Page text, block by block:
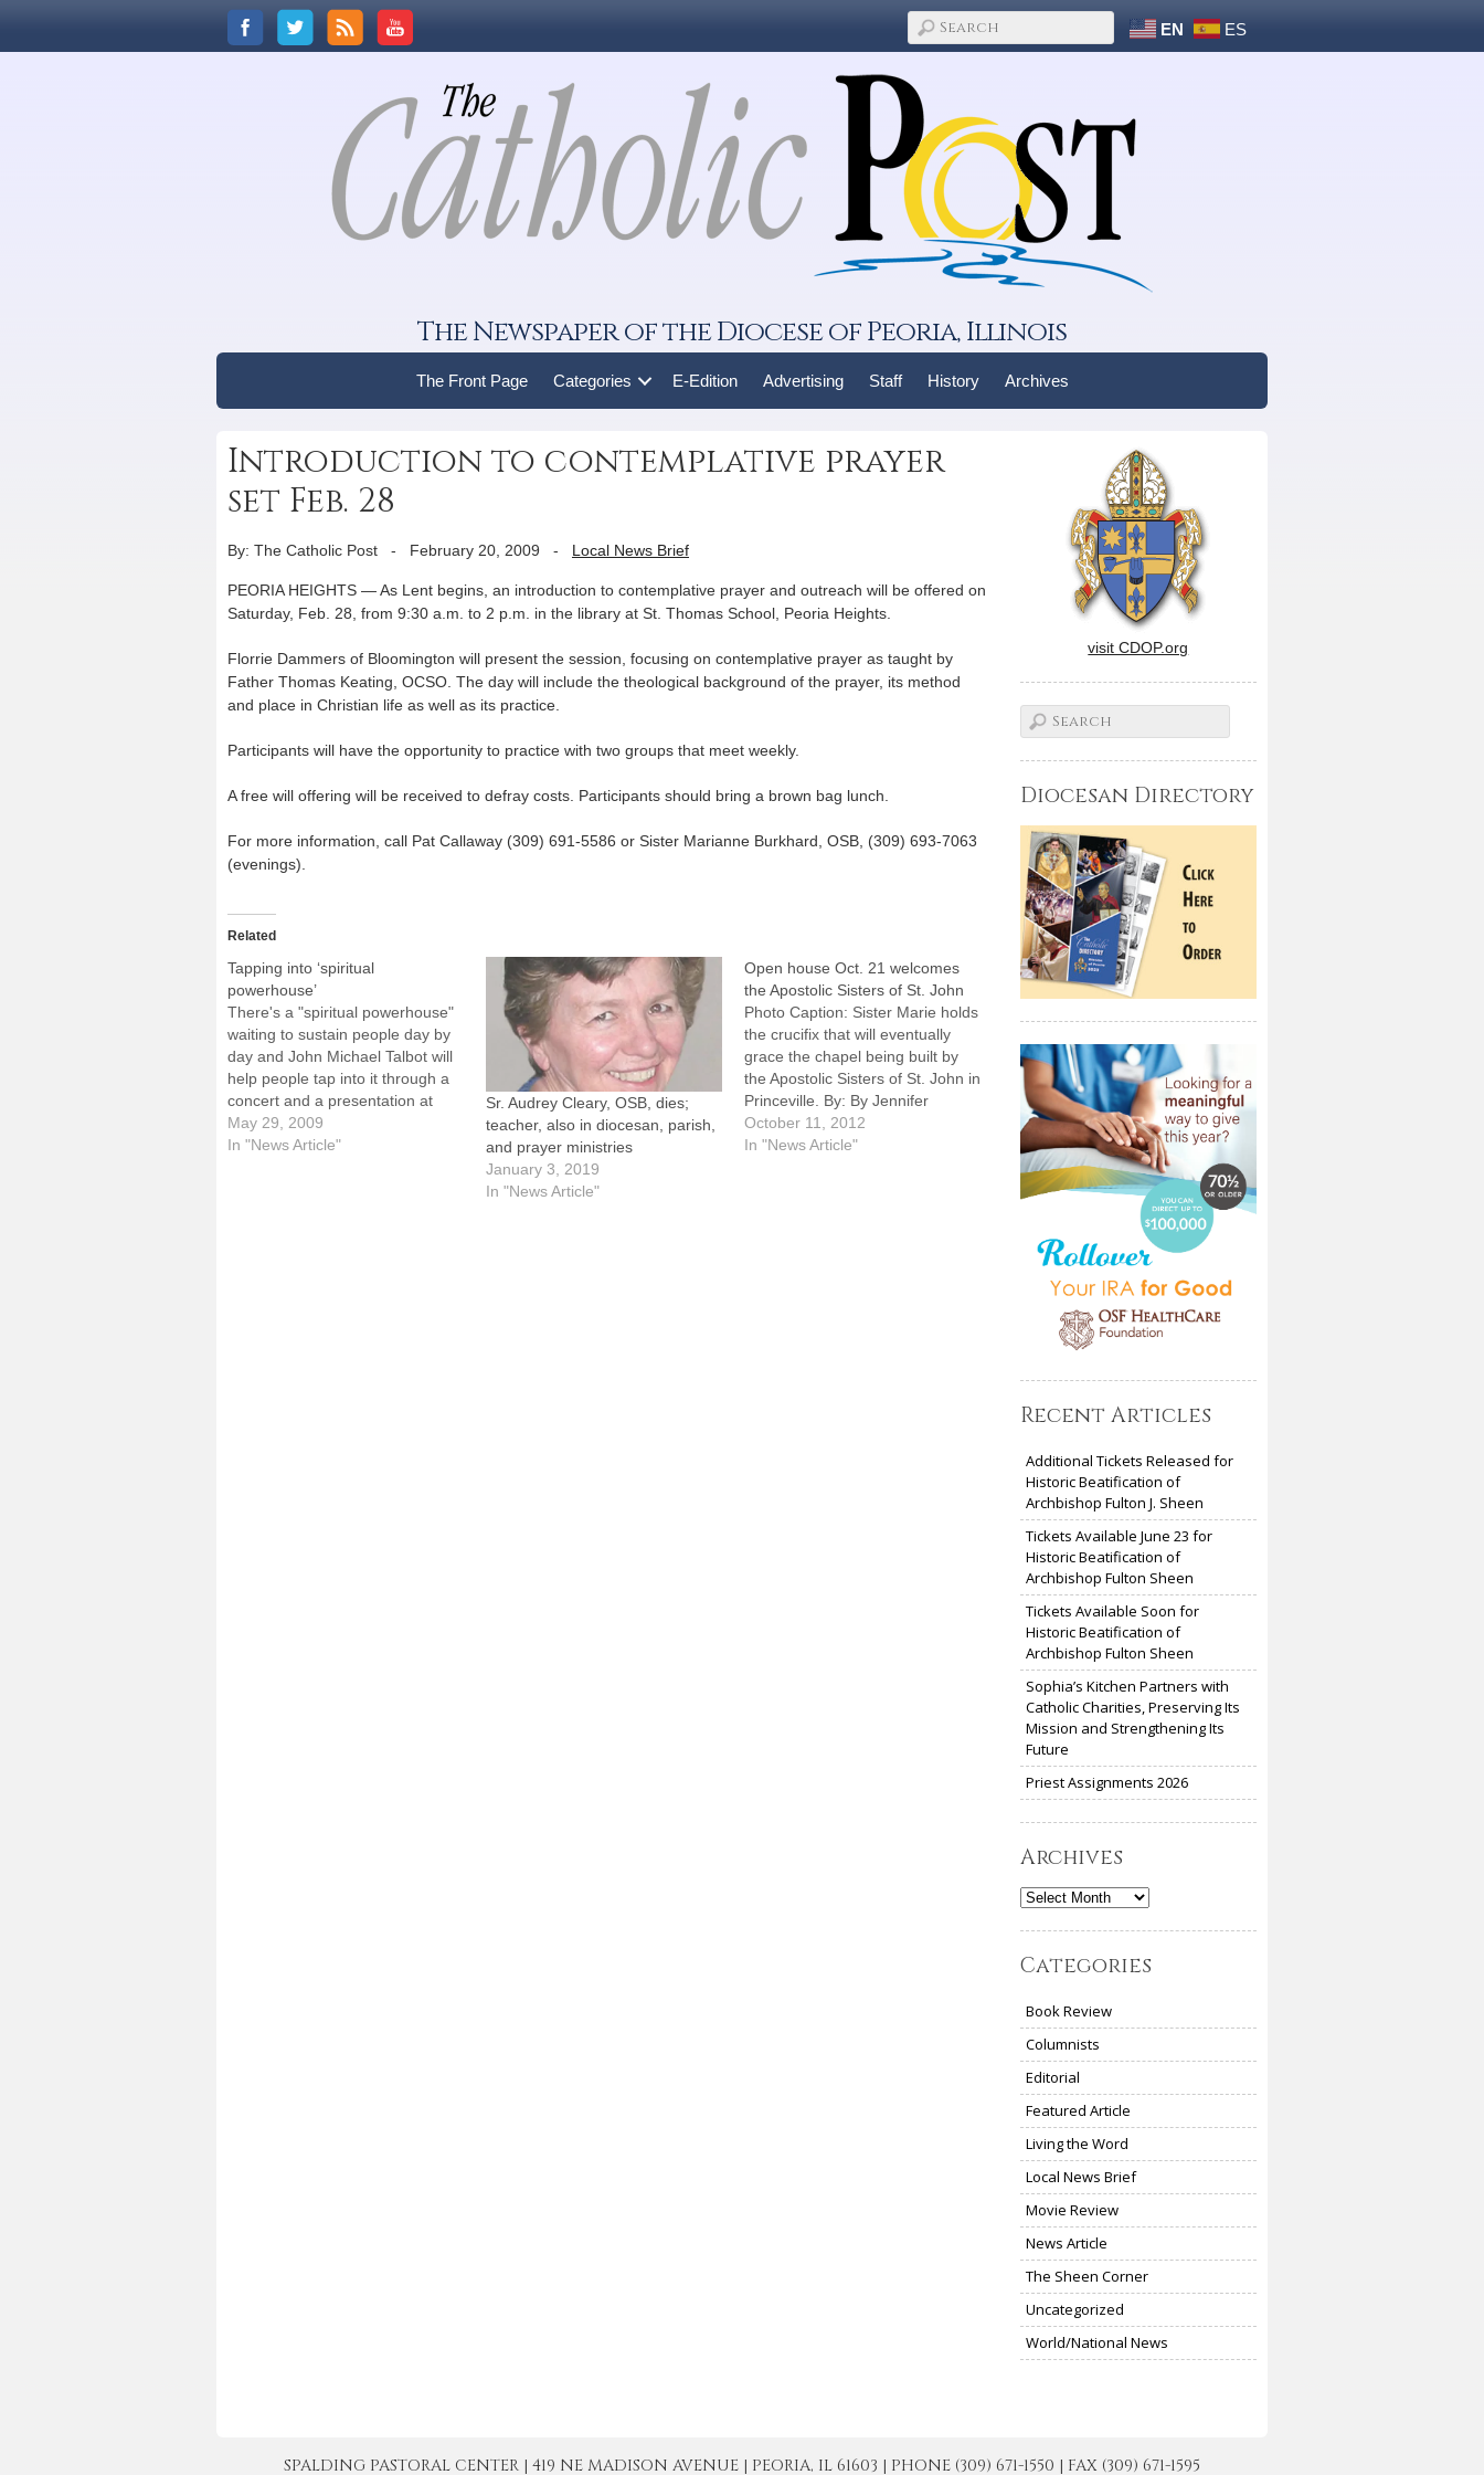
EN ES
The Newspaper of the Diocese of Peoria, Illinois
The Front Page Categories E-Edition Advertising Staff History Archives
Introduction to contemplative prayer
set Feb. 28
By: The Catholic Post - February 20, 2009 - Local News Brief
PEORIA HEIGHTS — As Lent begins, an introduction to contemplative prayer and outreach will be offered on
Saturday, Feb. 28, from 9:30 a.m. to 2 p.m. in the library at St. Thomas School, Peoria Heights.
Florrie Dammers of Bloomington will present the session, focusing on contemplative prayer as taught by
Father Thomas Keating, OCSO. The day will include the theological background of the prayer, its method
and place in Christian life as well as its practice.
Participants will have the opportunity to practice with two groups that meet weekly.
A free will offering will be received to defray costs. Participants should bring a brown bag lunch.
For more information, call Pat Callaway (309) 691-5586 or Sister Marianne Burkhard, OSB, (309) 693-7063
(evenings).
Related
Tapping into ‘spiritual
powerhouse’
There's a "spiritual powerhouse"
waiting to sustain people day by
day and John Michael Talbot will
help people tap into it through a
concert and a presentation at
next month's Diocesan Summer
Institute.Known as "the
May 29, 2009
In "News Article"
Sr. Audrey Cleary, OSB, dies;
teacher, also in diocesan, parish,
and prayer ministries
January 3, 2019
In "News Article"
Open house Oct. 21 welcomes
the Apostolic Sisters of St. John
Photo Caption: Sister Marie holds
the crucifix that will eventually
grace the chapel being built by
the Apostolic Sisters of St. John in
Princeville. By: By Jennifer
WillemsPRINCEVILLE -- The
Community of St. John is
October 11, 2012
In "News Article"
visit CDOP.org
Diocesan Directory
Recent Articles
Additional Tickets Released for
Historic Beatification of
Archbishop Fulton J. Sheen
Tickets Available June 23 for
Historic Beatification of
Archbishop Fulton Sheen
Tickets Available Soon for
Historic Beatification of
Archbishop Fulton Sheen
Sophia’s Kitchen Partners with
Catholic Charities, Preserving Its
Mission and Strengthening Its
Future
Priest Assignments 2026
Archives
Archives
Categories
Book Review
Columnists
Editorial
Featured Article
Living the Word
Local News Brief
Movie Review
News Article
The Sheen Corner
Uncategorized
World/National News
SPALDING PASTORAL CENTER | 419 NE MADISON AVENUE | PEORIA, IL 61603 | PHONE (309) 671-1550 | FAX (309) 671-1595